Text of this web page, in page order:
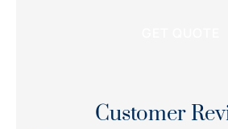
Customer